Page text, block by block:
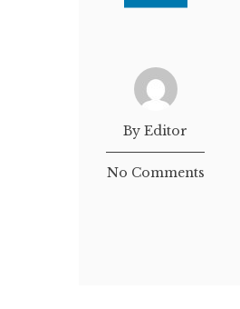
By Editor
No Comments